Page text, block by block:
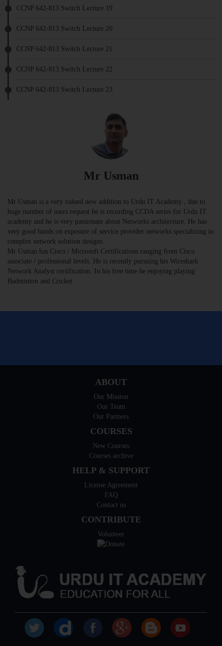
CCNP 642-813 Switch Lecture 19
CCNP 642-813 Switch Lecture 20
CCNP 642-813 Switch Lecture 21
CCNP 642-813 Switch Lecture 22
CCNP 642-813 Switch Lecture 23
Mr Usman
Mr Usman is a very valued new addition to Urdu IT Academy , due to
huge number of users request he is recording CCDA series for Urdu IT
academy and he is very passionate about Networks architecture. He has
very good hands on exposure of service provider networks specializing in
complex network solution designs.
Mr Usman has Cisco / Microsoft Certifications ranging from Cisco
associate / professional levels. He is recently pursuing his Wireshark
Network Analyst certification. In his free time he enjoying playing
Badminton and Cricket.
ABOUT
Our Mission
Our Team
Our Partners
COURSES
New Courses
Courses archive
HELP & SUPPORT
License Agreement
FAQ
Contact us
CONTRIBUTE
Volunteer